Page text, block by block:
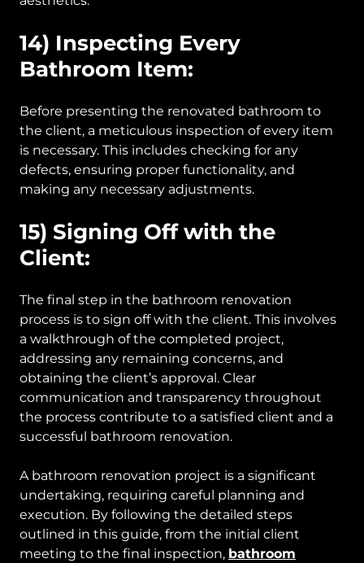
14) Inspecting Every
Bathroom Item:
Before presenting the renovated bathroom to
the client, a meticulous inspection of every item
is necessary. This includes checking for any
defects, ensuring proper functionality, and
making any necessary adjustments.
15) Signing Off with the
Client:
The final step in the bathroom renovation
process is to sign off with the client. This involves
a walkthrough of the completed project,
addressing any remaining concerns, and
obtaining the client’s approval. Clear
communication and transparency throughout
the process contribute to a satisfied client and a
successful bathroom renovation.
A bathroom renovation project is a significant
undertaking, requiring careful planning and
execution. By following the detailed steps
outlined in this guide, from the initial client
meeting to the final inspection, bathroom